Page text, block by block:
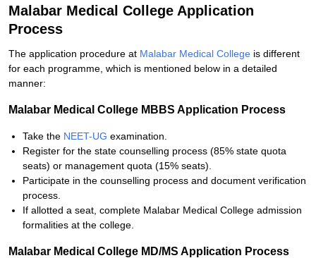
Malabar Medical College Application
Process
The application procedure at Malabar Medical College is different
for each programme, which is mentioned below in a detailed
manner:
Malabar Medical College MBBS Application Process
Take the NEET-UG examination.
Register for the state counselling process (85% state quota
seats) or management quota (15% seats).
Participate in the counselling process and document verification
process.
If allotted a seat, complete Malabar Medical College admission
formalities at the college.
Malabar Medical College MD/MS Application Process